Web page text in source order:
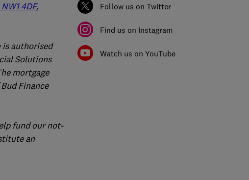
4DF,
is authorised
Solutions
mortgage
Finance
fund our not-
an
Follow us on Twitter
Find us on Instagram
Watch us on YouTube